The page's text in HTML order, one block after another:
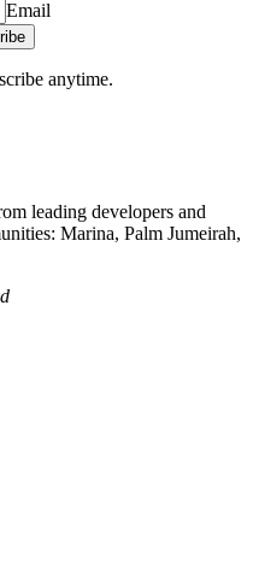
Email
anytime.
leading developers and
Marina, Palm Jumeirah,